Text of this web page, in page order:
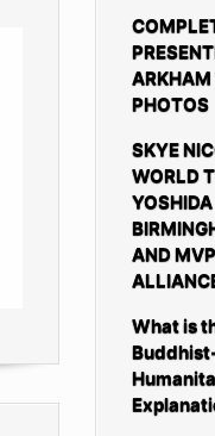
ARKHAM
PHOTOS
SKYE
WORLD
AND
What is